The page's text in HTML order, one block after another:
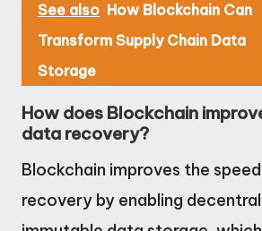
See also How Blockchain Can
Transform Supply Chain Data
Storage
How does Blockchain
data recovery?
Blockchain improves the
recovery by enabling